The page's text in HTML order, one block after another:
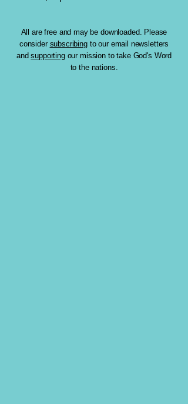
All are free and may be downloaded. Please
consider subscribingto our email newsletters
andsupportingour mission to take God's Word
to the nations.